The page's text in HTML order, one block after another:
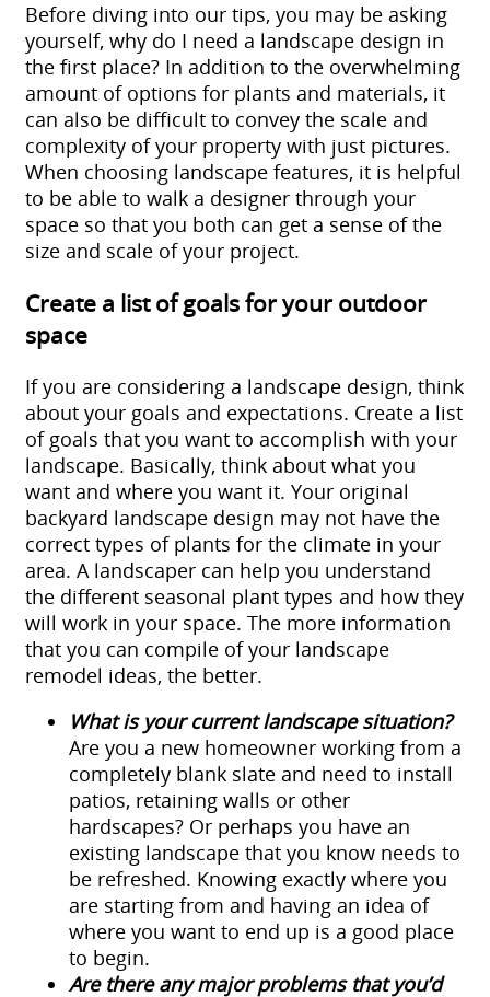
Before diving into our tips, you may be asking
yourself, why do I need a landscape design in
the first place? In addition to the overwhelming
amount of options for plants and materials, it
can also be difficult to convey the scale and
complexity of your property with just pictures.
When choosing landscape features, it is helpful
to be able to walk a designer through your
space so that you both can get a sense of the
size and scale of your project.
Create a list of goals for your outdoor
space
If you are considering a landscape design, think
about your goals and expectations. Create a list
of goals that you want to accomplish with your
landscape. Basically, think about what you
want and where you want it. Your original
backyard landscape design may not have the
correct types of plants for the climate in your
area. A landscaper can help you understand
the different seasonal plant types and how they
will work in your space. The more information
that you can compile of your landscape
remodel ideas, the better.
What is your current landscape situation?
Are you a new homeowner working from a
completely blank slate and need to install
patios, retaining walls or other
hardscapes? Or perhaps you have an
existing landscape that you know needs to
be refreshed. Knowing exactly where you
are starting from and having an idea of
where you want to end up is a good place
to begin.
Are there any major problems that you’d